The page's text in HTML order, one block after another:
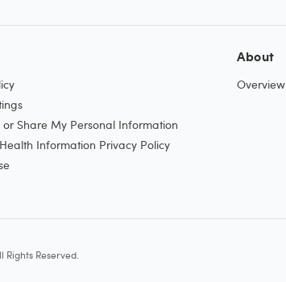
or Share My Personal Information
Information Privacy Policy
About
Overview
Reserved.